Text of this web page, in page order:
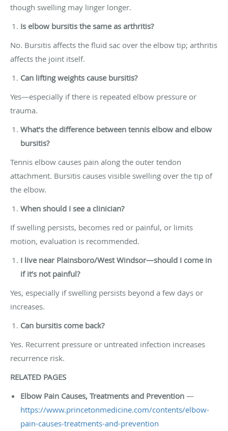
though swelling may linger longer.
Is elbow bursitis the same as arthritis?
No. Bursitis affects the fluid sac over the elbow tip; arthritis
affects the joint itself.
Can lifting weights cause bursitis?
Yes—especially if there is repeated elbow pressure or
trauma.
What’s the difference between tennis elbow and elbow
bursitis?
Tennis elbow causes pain along the outer tendon
attachment. Bursitis causes visible swelling over the tip of
the elbow.
When should I see a clinician?
If swelling persists, becomes red or painful, or limits
motion, evaluation is recommended.
I live near Plainsboro/West Windsor—should I come in
if it’s not painful?
Yes, especially if swelling persists beyond a few days or
increases.
Can bursitis come back?
Yes. Recurrent pressure or untreated infection increases
recurrence risk.
RELATED PAGES
Elbow Pain Causes, Treatments and Prevention —
https://www.princetonmedicine.com/contents/elbow-
pain-causes-treatments-and-prevention